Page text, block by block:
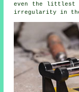
even the littlest
irregularity in